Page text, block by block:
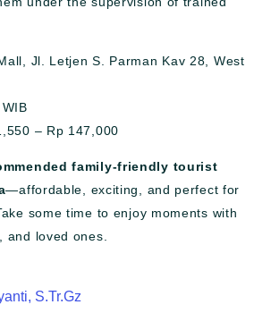
Jl. Letjen S. Parman Kav 28, West
– Rp 147,000
family-friendly tourist
—affordable, exciting, and perfect for
some time to enjoy moments with
loved ones.
S.Tr.Gz